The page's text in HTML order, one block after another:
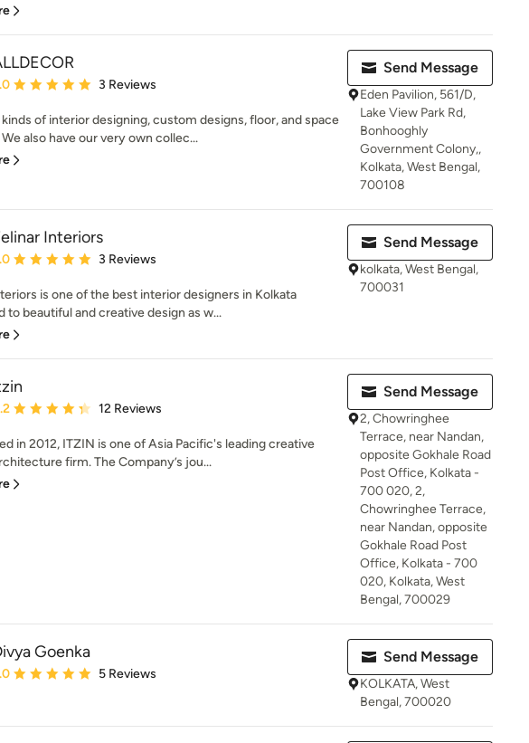
rating: 5 out of 5 stars
3 Reviews
kinds of interior designing, custom designs, floor, and space
also have our very own collec...
Send Message
Eden Pavilion, 561/D,
Lake View Park Rd,
Bonhooghly
Government Colony,,
Kolkata, West Bengal,
700108
Interiors
rating: 5 out of 5 stars
3 Reviews
is one of the best interior designers in Kolkata
to beautiful and creative design as w...
Send Message
kolkata, West Bengal,
700031
rating: 4.2 out of 5 stars
12 Reviews
in 2012, ITZIN is one of Asia Pacific's leading creative
firm. The Company’s jou...
Send Message
2, Chowringhee
Terrace, near Nandan,
opposite Gokhale Road
Post Office, Kolkata -
700 020, 2,
Chowringhee Terrace,
near Nandan, opposite
Gokhale Road Post
Office, Kolkata - 700
020, Kolkata, West
Bengal, 700029
Goenka
rating: 5 out of 5 stars
5 Reviews
Send Message
KOLKATA, West
Bengal, 700020